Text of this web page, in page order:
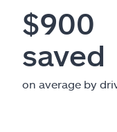
$900
saved
on average by